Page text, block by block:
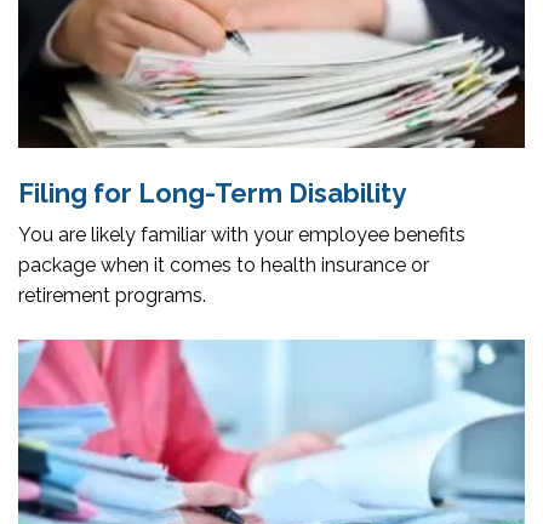
Filing for Long-Term Disability
You are likely familiar with your employee benefits
package when it comes to health insurance or
retirement programs.